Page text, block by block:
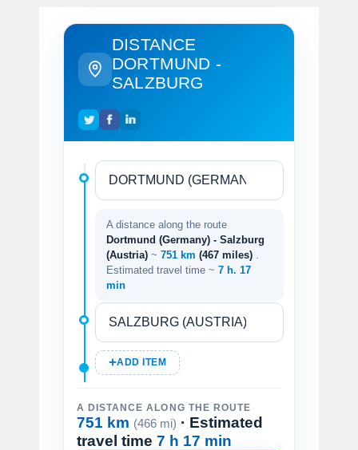
DISTANCE
DORTMUND -
SALZBURG
A distance along the route
Dortmund (Germany) - Salzburg
(Austria) ~ 751 km (467 miles)
Estimated travel time ~ 7 h. 17
min
ADD ITEM
A DISTANCE ALONG THE ROUTE
751 km (466 mi) · Estimated
travel time 7 h 17 min